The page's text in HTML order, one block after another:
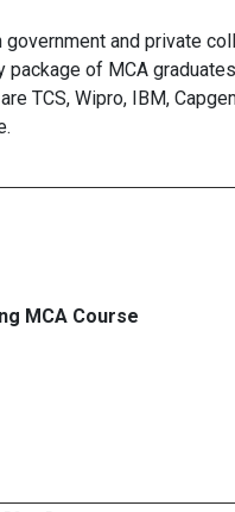
and private
package of MCA
TCS, Wipro, IBM,
MCA Course